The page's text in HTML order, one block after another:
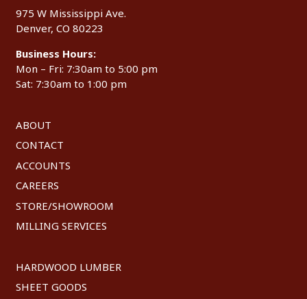
975 W Mississippi Ave.
Denver, CO 80223
Business Hours:
Mon – Fri: 7:30am to 5:00 pm
Sat: 7:30am to 1:00 pm
ABOUT
CONTACT
ACCOUNTS
CAREERS
STORE/SHOWROOM
MILLING SERVICES
HARDWOOD LUMBER
SHEET GOODS